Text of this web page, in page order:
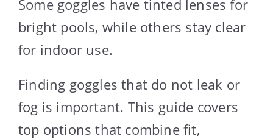
Some goggles have tinted lenses for
bright pools, while others stay clear
for indoor use.
Finding goggles that do not leak or
fog is important. This guide covers
top options that combine fit,